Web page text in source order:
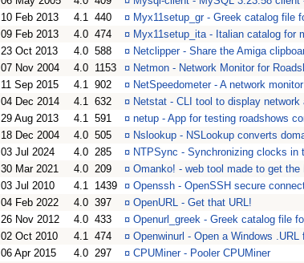
10 Feb 2013 4.1 440 ¤ Myx11setup_gr - Greek catalog file
09 Feb 2013 4.0 474 ¤ Myx11setup_ita - Italian catalog for
23 Oct 2013 4.0 588 ¤ Netclipper - Share the Amiga
07 Nov 2004 4.0 1153 ¤ Netmon - Network Monitor for
11 Sep 2015 4.1 902 ¤ NetSpeedometer - A network
04 Dec 2014 4.1 632 ¤ Netstat - CLI tool to display
29 Aug 2013 4.1 591 ¤ netup - App for testing roadshows
18 Dec 2004 4.0 505 ¤ Nslookup - NSLookup converts
03 Jul 2024 4.0 285 ¤ NTPSync - Synchronizing clocks in
30 Mar 2021 4.0 209 ¤ Omanko! - web tool made to get
03 Jul 2010 4.1 1439 ¤ Openssh - OpenSSH secure
04 Feb 2022 4.0 397 ¤ OpenURL - Get that URL!
26 Nov 2012 4.0 433 ¤ Openurl_greek - Greek catalog file
02 Oct 2010 4.1 474 ¤ Openwinurl - Open a Windows
06 Apr 2015 4.0 297 ¤ CPUMiner - Pooler CPUMiner